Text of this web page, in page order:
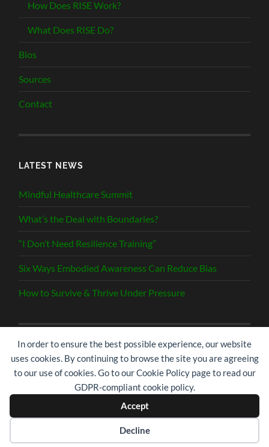
In order to ensure the best possible experience, our website
uses cookies. By continuing to browse the site you are agreeing
to our use of cookies. Go to our Cookie Policy page to read our
GDPR-compliant cookie policy.
Accept
Decline
How Does RISE Work?
What Does RISE Do?
Bios
Sources
Contact
LATEST NEWS
Mindful Healthcare Summit
What’s the Deal with Boundaries?
“I Don’t Need Resilience Training”
Six Ways Embodied Awareness Can Reduce Bias
How to Survive & Thrive Under Pressure
Search
RISE | RESILIENCE IN SERVICE